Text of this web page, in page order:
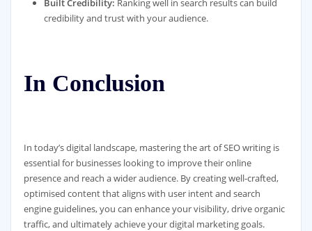
Built Credibility: Ranking well in search results can build
credibility and trust with your audience.
In Conclusion
In today’s digital landscape, mastering the art of SEO writing is
essential for businesses looking to improve their online
presence and reach a wider audience. By creating well-crafted,
optimised content that aligns with user intent and search
engine guidelines, you can enhance your visibility, drive organic
traffic, and ultimately achieve your digital marketing goals.